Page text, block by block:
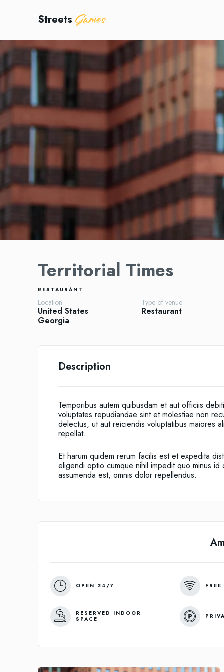
Streets Games
Territorial Times
RESTAURANT
Location
United States
Georgia
Type of venue
Restaurant
Description
Temporibus autem quibusdam et aut officiis
voluptates repudiandae sint et molestiae non
delectus, ut aut reiciendis voluptatibus maiores
repellat.
Et harum quidem rerum facilis est et expedita
eligendi optio cumque nihil impedit quo minus
assumenda est, omnis dolor repellendus.
OPEN 24/7
RESERVED INDOOR
SPACE